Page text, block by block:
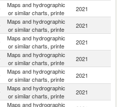
Maps and hydrographic
or similar charts, printe
2021
Maps and hydrographic
or similar charts, printe
2021
Maps and hydrographic
or similar charts, printe
2021
Maps and hydrographic
or similar charts, printe
2021
Maps and hydrographic
or similar charts, printe
2021
Maps and hydrographic
or similar charts, printe
2021
Maps and hydrographic